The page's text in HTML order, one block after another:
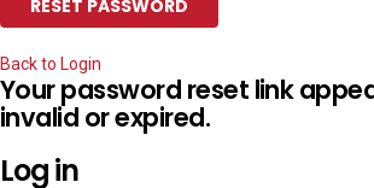
Back to Login
Your password reset link
invalid or expired.
Log in